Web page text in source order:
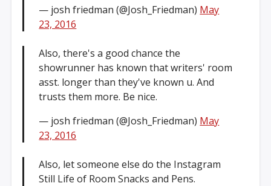
— josh friedman (@Josh_Friedman) May
23, 2016
Also, there's a good chance the
showrunner has known that writers' room
asst. longer than they've known u. And
trusts them more. Be nice.
— josh friedman (@Josh_Friedman) May
23, 2016
Also, let someone else do the Instagram
Still Life of Room Snacks and Pens.